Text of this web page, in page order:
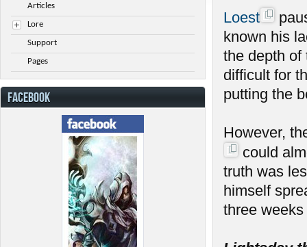
Loest
known his
the depth of
difficult for
putting the
However,
could
truth was
himself
three weeks
Articles
Lore
Support
Pages
FACEBOOK